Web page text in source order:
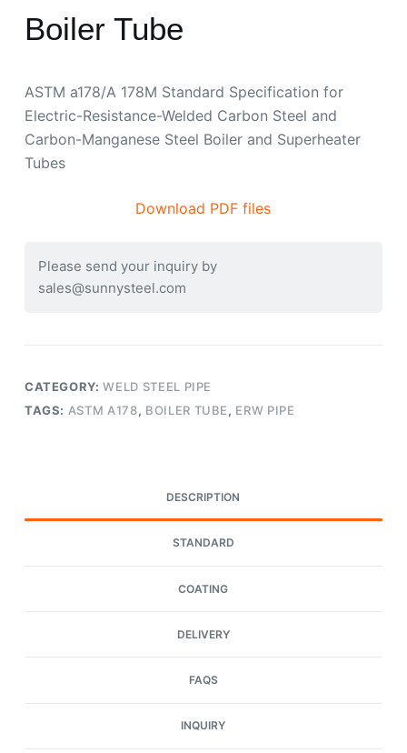
Boiler Tube
ASTM a178/A 178M Standard Specification for
Electric-Resistance-Welded Carbon Steel and
Carbon-Manganese Steel Boiler and Superheater
Tubes
Download PDF files
Please send your inquiry by
sales@sunnysteel.com
CATEGORY:WELD STEEL PIPE
TAGS: ASTM A178, BOILER TUBE, ERW PIPE
DESCRIPTION
STANDARD
COATING
DELIVERY
FAQS
INQUIRY